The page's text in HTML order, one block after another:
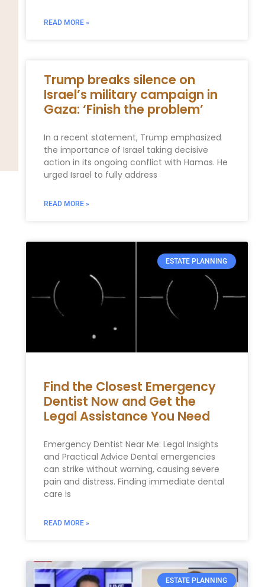
READ MORE »
Trump breaks silence on
Israel’s military campaign in
Gaza: ‘Finish the problem’
In a recent statement, Trump emphasized
the importance of Israel taking decisive
action in its ongoing conflict with Hamas. He
urged Israel to fully address
READ MORE »
ESTATE PLANNING
Find the Closest Emergency
Dentist Now and Get the
Legal Assistance You Need
Emergency Dentist Near Me: Legal Insights
and Practical Advice Dental emergencies
can strike without warning, causing severe
pain and distress. Finding immediate dental
care is
READ MORE »
ESTATE PLANNING